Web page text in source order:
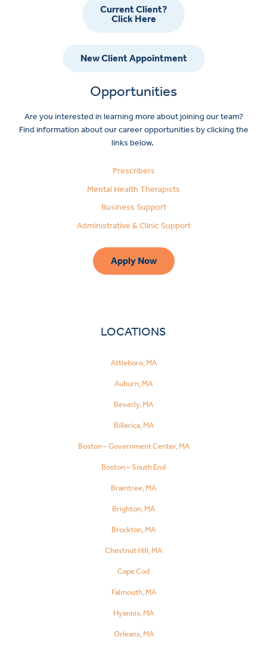
Current Client?
Click Here
New Client Appointment
Opportunities
Are you interested in learning more about joining our team?
Find information about our career opportunities by clicking the
links below.
Prescribers
Mental Health Therapists
Business Support
Administrative & Clinic Support
Apply Now
LOCATIONS
Attleboro, MA
Auburn, MA
Beverly, MA
Billerica, MA
Boston – Government Center, MA
Boston – South End
Braintree, MA
Brighton, MA
Brockton, MA
Chestnut Hill, MA
Cape Cod
Falmouth, MA
Hyannis, MA
Orleans, MA